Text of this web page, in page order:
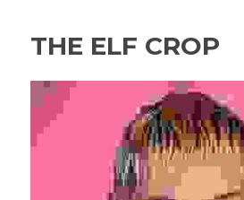
THE ELF CROP